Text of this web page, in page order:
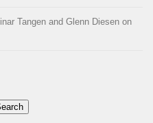
Tangen and Glenn Diesen on